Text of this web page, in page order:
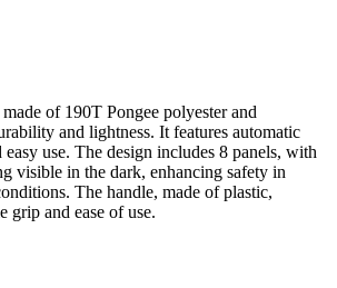
of 190T Pongee polyester and
and lightness. It features automatic
use. The design includes 8 panels, with
visible in the dark, enhancing safety in
The handle, made of plastic,
grip and ease of use.